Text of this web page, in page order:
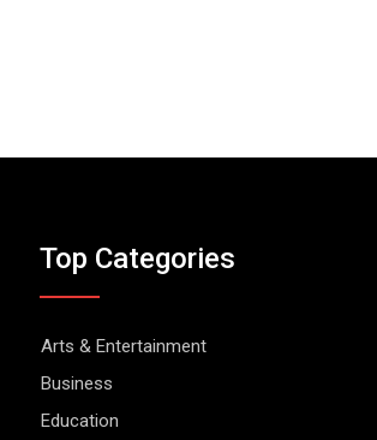
Top Categories
Arts & Entertainment
Business
Education